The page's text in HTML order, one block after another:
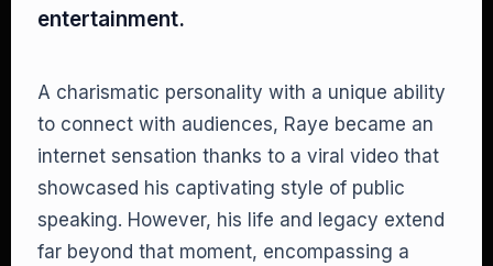
entertainment.
A charismatic personality with a unique ability
to connect with audiences, Raye became an
internet sensation thanks to a viral video that
showcased his captivating style of public
speaking. However, his life and legacy extend
far beyond that moment, encompassing a